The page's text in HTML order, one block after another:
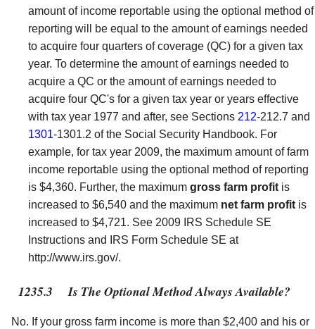
amount of income reportable using the optional method of
reporting will be equal to the amount of earnings needed
to acquire four quarters of coverage (QC) for a given tax
year. To determine the amount of earnings needed to
acquire a QC or the amount of earnings needed to
acquire four QC's for a given tax year or years effective
with tax year 1977 and after, see Sections 212-212.7 and
1301-1301.2 of the Social Security Handbook. For
example, for tax year 2009, the maximum amount of farm
income reportable using the optional method of reporting
is $4,360. Further, the maximum gross farm profit is
increased to $6,540 and the maximum net farm profit is
increased to $4,721. See 2009 IRS Schedule SE
Instructions and IRS Form Schedule SE at
http://www.irs.gov/.
1235.3 Is The Optional Method Always Available?
No. If your gross farm income is more than $2,400 and his or